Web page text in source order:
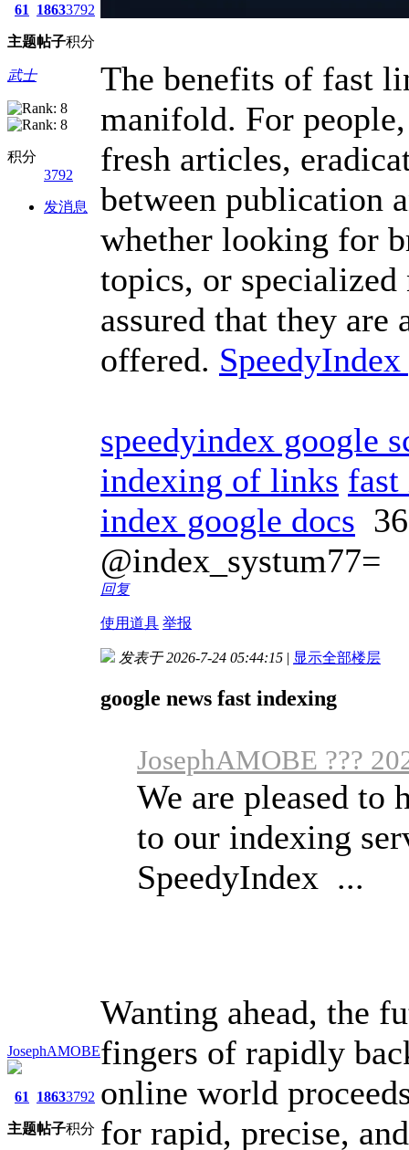
61
主题
1863
帖子
3792
积分
武士
积分
3792
发消息
The benefits of fast
manifold. For
fresh articles,
between publication
whether looking for
topics, or specialized
assured that they are
offered.
speedyindex google
indexing of links
index google docs
@index_systum77=
回复
使用道具 举报
JosephAMOBE
61
主题
1863
帖子
3792
积分
发表于 2026-7-24 05:44:15 | 显示全部楼层
google news fast indexing
JosephAMOBE ???
We are pleased to
to our indexing
SpeedyIndex ...
Wanting ahead, the
fingers of rapidly
online world
for rapid, precise,